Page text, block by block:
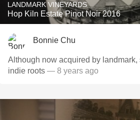
LANDMARK VINEYARDS
Hop Kiln Estate Pinot Noir 2016
Bonnie Chu
Although now acquired by
indie roots — 8 years ago